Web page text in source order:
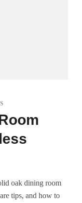
oak dining room
tips, and how to